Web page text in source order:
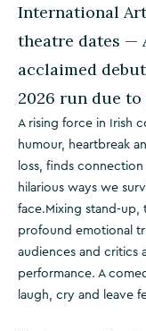
International
theatre dates —
acclaimed
2026 run due to
A rising force in Irish
humour, heartbreak
loss, finds
hilarious ways we
face.Mixing stand-
profound emotional
audiences and critics
performance. A
laugh, cry and leave